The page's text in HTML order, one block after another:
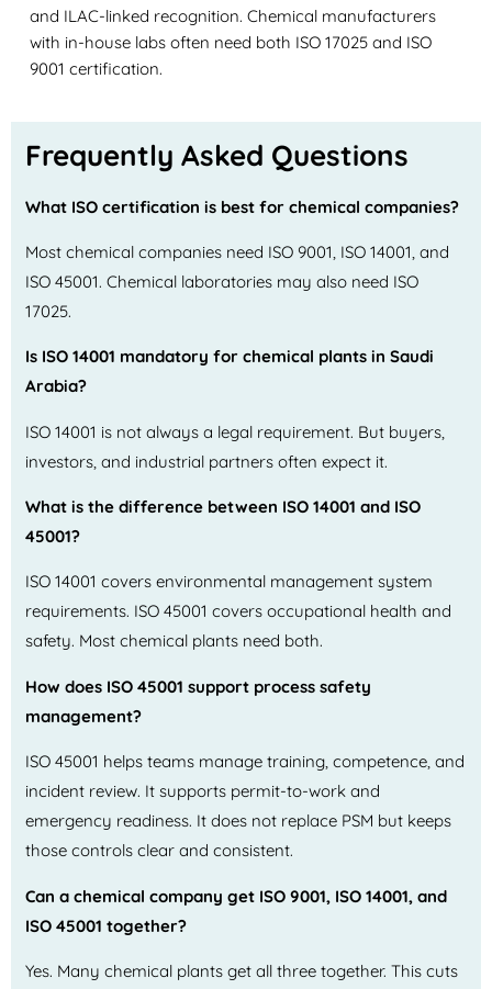
and ILAC-linked recognition. Chemical manufacturers
with in-house labs often need both ISO 17025 and ISO
9001 certification.
Frequently Asked Questions
What ISO certification is best for chemical companies?
Most chemical companies need ISO 9001, ISO 14001, and
ISO 45001. Chemical laboratories may also need ISO
17025.
Is ISO 14001 mandatory for chemical plants in Saudi
Arabia?
ISO 14001 is not always a legal requirement. But buyers,
investors, and industrial partners often expect it.
What is the difference between ISO 14001 and ISO
45001?
ISO 14001 covers environmental management system
requirements. ISO 45001 covers occupational health and
safety. Most chemical plants need both.
How does ISO 45001 support process safety
management?
ISO 45001 helps teams manage training, competence, and
incident review. It supports permit-to-work and
emergency readiness. It does not replace PSM but keeps
those controls clear and consistent.
Can a chemical company get ISO 9001, ISO 14001, and
ISO 45001 together?
Yes. Many chemical plants get all three together. This cuts